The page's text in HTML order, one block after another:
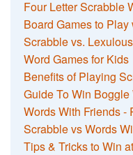
Four Letter Scrabble
Board Games to
Scrabble vs. Lexulous
Word Games for Kids
Benefits of Playing
Guide To Win
Words With Friends -
Scrabble vs Words
Tips & Tricks to Win